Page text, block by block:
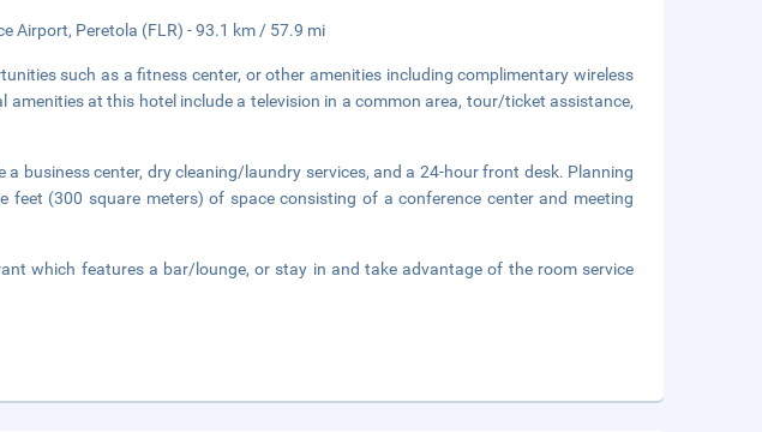
Airport, Peretola (FLR) - 93.1 km / 57.9 mi
such as a fitness center, or other amenities including complimentary wireless
amenities at this hotel include a television in a common area, tour/ticket assistance,
a business center, dry cleaning/laundry services, and a 24-hour front desk. Planning
feet (300 square meters) of space consisting of a conference center and meeting
which features a bar/lounge, or stay in and take advantage of the room service